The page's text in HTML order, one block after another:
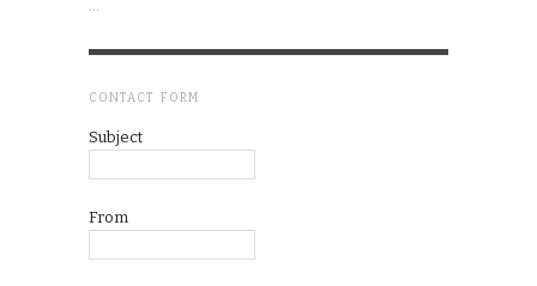
CONTACT FORM
Subject
From